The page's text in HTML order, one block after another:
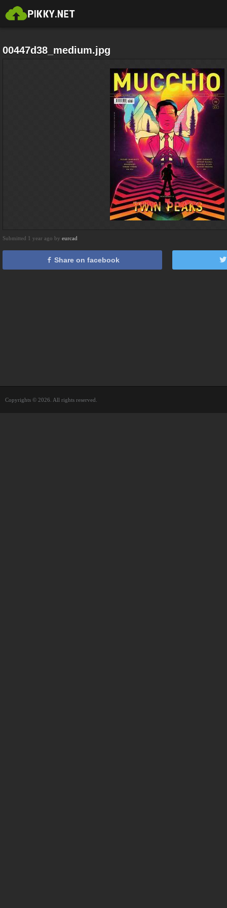
00447d38_medium.jpg
Submitted 1 year ago by eurcad
Share on facebook
Copyrights © 2026. All rights reserved.